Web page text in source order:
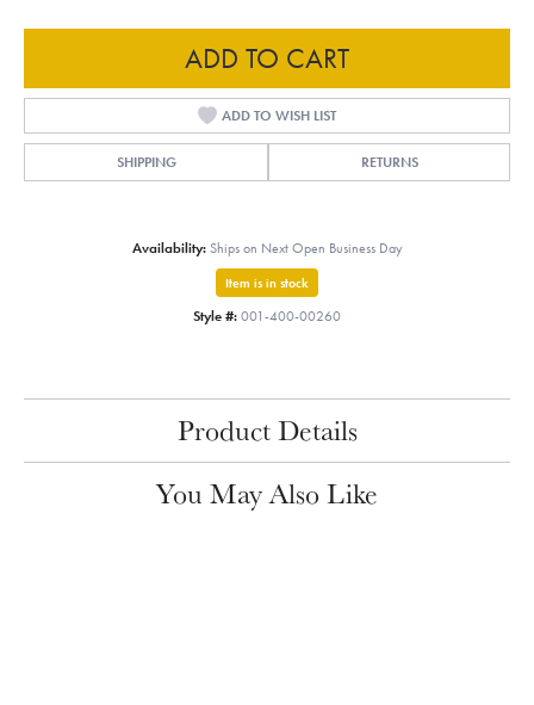
ADD TO CART
ADD TO WISH LIST
SHIPPING RETURNS
Availability: Ships on Next Open Business Day
Item is in stock
Style #: 001-400-00260
Product Details
You May Also Like